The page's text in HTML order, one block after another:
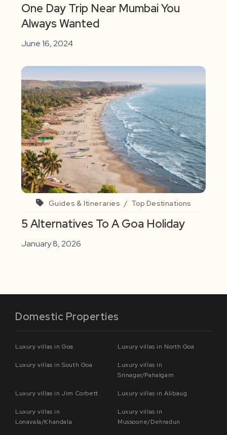
One Day Trip Near Mumbai You
Always Wanted
June 16, 2024
Guides & Itineraries / Top Destinations
5 Alternatives To A Goa Holiday
January 8, 2026
Domestic Properties
Luxury villas in Goa Luxury villas in North Goa
Luxury villas in South Goa
Luxury villas in
Srinagar/Pahalgam
Luxury villas in Jim Corbett Luxury villas in Alibaug
Luxury villas in
Lonavala/Khandala
Luxury villas in
Mussoorie/Dehradun